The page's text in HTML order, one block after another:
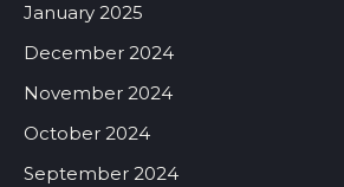
January 2025
December 2024
November 2024
October 2024
September 2024